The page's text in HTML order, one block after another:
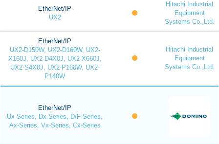
EtherNet/IP
UX2
Hitachi Industrial
Equipment
Systems Co.,Ltd.
EtherNet/IP
UX2-D150W, UX2-D160W, UX2-
X160J, UX2-D4X0J, UX2-X660J,
UX2-S4X0J, UX2-P160W, UX2-
P140W
Hitachi Industrial
Equipment
Systems Co.,Ltd.
EtherNet/IP
Ux-Series, Dx-Series, D/F-Series,
Ax-Series, Vx-Series, Cx-Series